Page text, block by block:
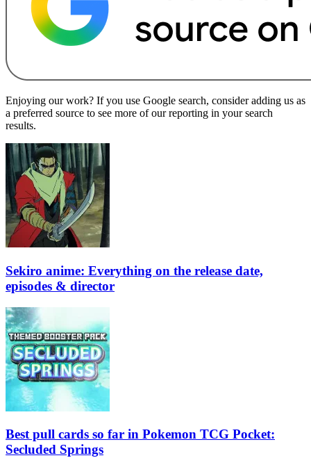
Enjoying our work? If you use Google search, consider adding us as
a preferred source to see more of our reporting in your search
results.
Sekiro anime: Everything on the release date,
episodes & director
Best pull cards so far in Pokemon TCG Pocket:
Secluded Springs